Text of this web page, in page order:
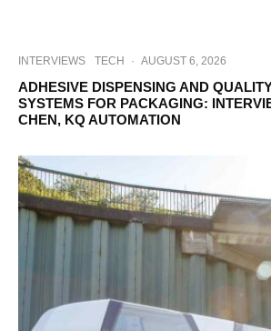
INTERVIEWS TECH · AUGUST 6, 2026
ADHESIVE DISPENSING AND
SYSTEMS FOR PACKAGING:
CHEN, KQ AUTOMATION